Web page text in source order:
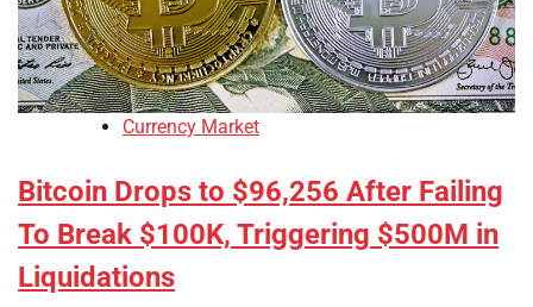
Currency Market
Bitcoin Drops to $96,256 After Failing
To Break $100K, Triggering $500M in
Liquidations